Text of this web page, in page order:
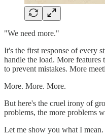
"We need more."
It's the first response of every
handle the load. More features
to prevent mistakes. More
More. More. More.
But here's the cruel irony of
problems, the more problems
Let me show you what I mean.